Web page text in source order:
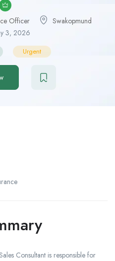
Officer
Swakopmund
3, 2026
Urgent
Consultant is responsible for